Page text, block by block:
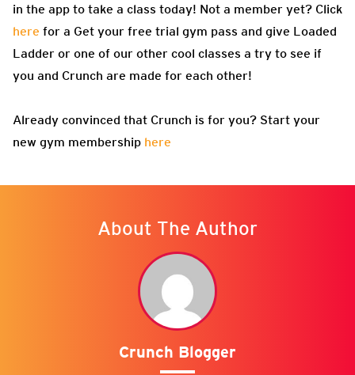
in the app to take a class today! Not a member yet? Click
here for a Get your free trial gym pass and give Loaded
Ladder or one of our other cool classes a try to see if
you and Crunch are made for each other!
Already convinced that Crunch is for you? Start your
new gym membership here
About The Author
Crunch Blogger